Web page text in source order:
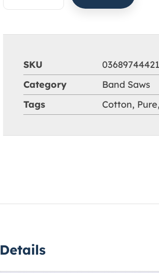
SKU
03689744421
Category
Band Saws
Tags
Cotton, Pure,
Details